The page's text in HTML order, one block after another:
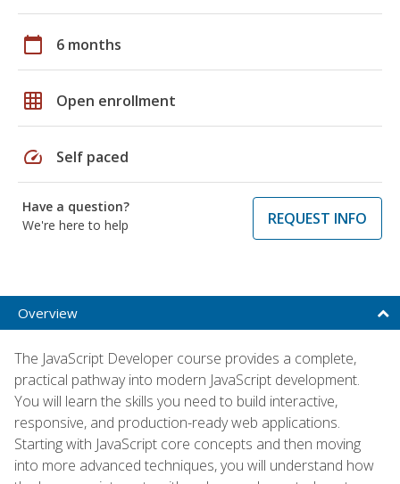
calendar_today 6 months
grid_on Open enrollment
speed Self paced
Have a question?
We're here to help
REQUEST INFO
Overview
The JavaScript Developer course provides a complete,
practical pathway into modern JavaScript development.
You will learn the skills you need to build interactive,
responsive, and production-ready web applications.
Starting with JavaScript core concepts and then moving
into more advanced techniques, you will understand how